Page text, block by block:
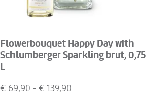
Flowerbouquet Happy Day with
Schlumberger Sparkling brut, 0,75
L
€ 69,90 - € 139,90